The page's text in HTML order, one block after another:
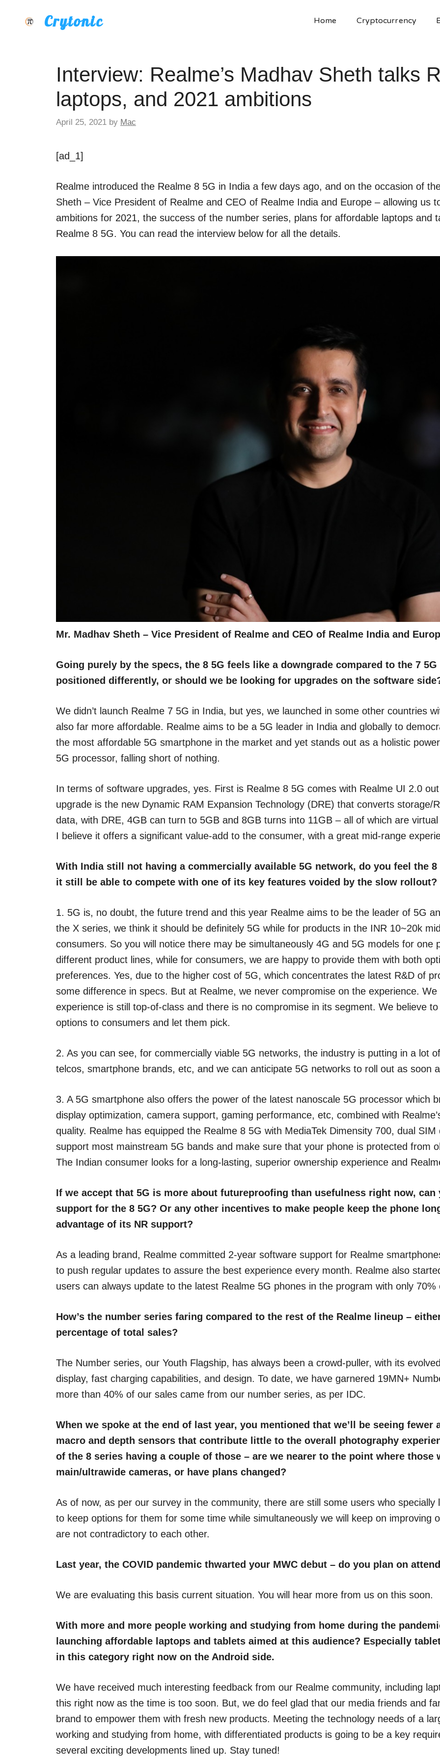
Crytonic Home Cryptocurrency
Interview: Realme’s Madhav Sheth talks
laptops, and 2021 ambitions
April 25, 2021 by Mac
[ad_1]
Realme introduced the Realme 8 5G in India a few days ago, and on the occasion of
Sheth – Vice President of Realme and CEO of Realme India and Europe – allowing us
ambitions for 2021, the success of the number series, plans for affordable laptops and
Realme 8 5G. You can read the interview below for all the details.
Mr. Madhav Sheth – Vice President of Realme and CEO of Realme India and
Going purely by the specs, the 8 5G feels like a downgrade compared to the 7
positioned differently, or should we be looking for upgrades on the software
We didn’t launch Realme 7 5G in India, but yes, we launched in some other countries
also far more affordable. Realme aims to be a 5G leader in India and globally to
the most affordable 5G smartphone in the market and yet stands out as a holistic
5G processor, falling short of nothing.
In terms of software upgrades, yes. First is Realme 8 5G comes with Realme UI 2.0
upgrade is the new Dynamic RAM Expansion Technology (DRE) that converts
data, with DRE, 4GB can turn to 5GB and 8GB turns into 11GB – all of which are
I believe it offers a significant value-add to the consumer, with a great mid-range
With India still not having a commercially available 5G network, do you feel the
it still be able to compete with one of its key features voided by the slow rollout?
1. 5G is, no doubt, the future trend and this year Realme aims to be the leader of 5G
the X series, we think it should be definitely 5G while for products in the INR 10~20k
consumers. So you will notice there may be simultaneously 4G and 5G models for one
different product lines, while for consumers, we are happy to provide them with both
preferences. Yes, due to the higher cost of 5G, which concentrates the latest R&D of
some difference in specs. But at Realme, we never compromise on the experience.
experience is still top-of-class and there is no compromise in its segment. We believe
options to consumers and let them pick.
2. As you can see, for commercially viable 5G networks, the industry is putting in a lot
telcos, smartphone brands, etc, and we can anticipate 5G networks to roll out as soon
3. A 5G smartphone also offers the power of the latest nanoscale 5G processor which
display optimization, camera support, gaming performance, etc, combined with
quality. Realme has equipped the Realme 8 5G with MediaTek Dimensity 700, dual
support most mainstream 5G bands and make sure that your phone is protected from
The Indian consumer looks for a long-lasting, superior ownership experience and
If we accept that 5G is more about futureproofing than usefulness right now,
support for the 8 5G? Or any other incentives to make people keep the phone
advantage of its NR support?
As a leading brand, Realme committed 2-year software support for Realme
to push regular updates to assure the best experience every month. Realme also
users can always update to the latest Realme 5G phones in the program with only 70%
How’s the number series faring compared to the rest of the Realme lineup –
percentage of total sales?
The Number series, our Youth Flagship, has always been a crowd-puller, with its
display, fast charging capabilities, and design. To date, we have garnered 19MN+
more than 40% of our sales came from our number series, as per IDC.
When we spoke at the end of last year, you mentioned that we’ll be seeing fewer
macro and depth sensors that contribute little to the overall photography
of the 8 series having a couple of those – are we nearer to the point where
main/ultrawide cameras, or have plans changed?
As of now, as per our survey in the community, there are still some users who
to keep options for them for some time while simultaneously we will keep on improving
are not contradictory to each other.
Last year, the COVID pandemic thwarted your MWC debut – do you plan on
We are evaluating this basis current situation. You will hear more from us on this soon.
With more and more people working and studying from home during the
launching affordable laptops and tablets aimed at this audience? Especially
in this category right now on the Android side.
We have received much interesting feedback from our Realme community, including
this right now as the time is too soon. But, we do feel glad that our media friends and
brand to empower them with fresh new products. Meeting the technology needs of a
working and studying from home, with differentiated products is going to be a key
several exciting developments lined up. Stay tuned!